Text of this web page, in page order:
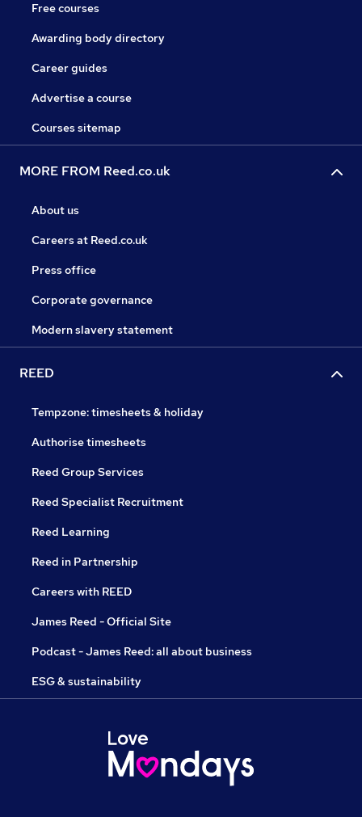
Free courses
Awarding body directory
Career guides
Advertise a course
Courses sitemap
MORE FROM Reed.co.uk
About us
Careers at Reed.co.uk
Press office
Corporate governance
Modern slavery statement
REED
Tempzone: timesheets & holiday
Authorise timesheets
Reed Group Services
Reed Specialist Recruitment
Reed Learning
Reed in Partnership
Careers with REED
James Reed - Official Site
Podcast - James Reed: all about business
ESG & sustainability